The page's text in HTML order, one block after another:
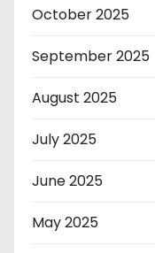
October 2025
September 2025
August 2025
July 2025
June 2025
May 2025